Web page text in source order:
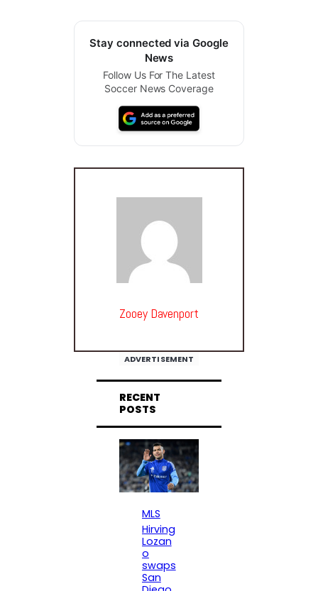
Stay connected via Google
News
Follow Us For The Latest
Soccer News Coverage
Zooey Davenport
ADVERTISEMENT
RECENT
POSTS
MLS
Hirving
Lozan
o
swaps
San